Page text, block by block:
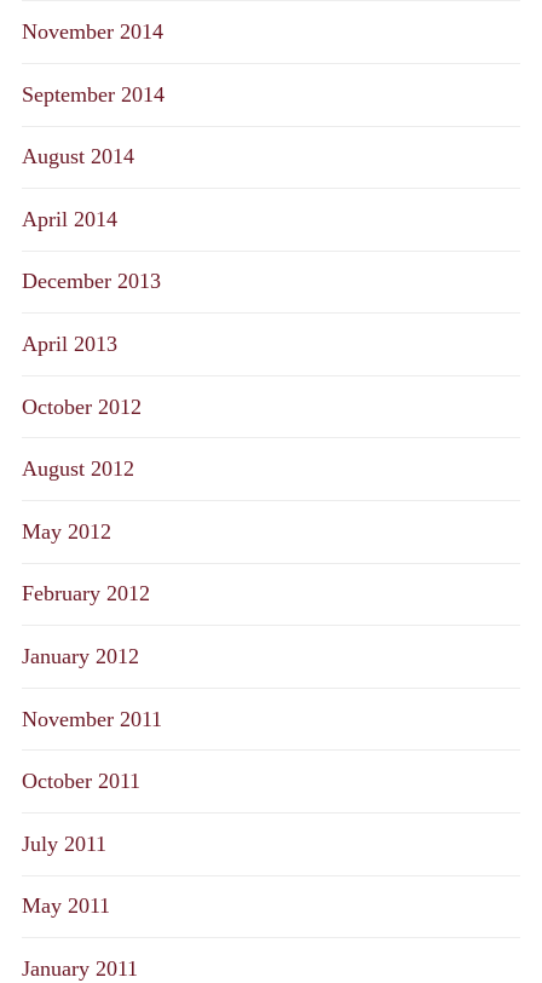
November 2014
September 2014
August 2014
April 2014
December 2013
April 2013
October 2012
August 2012
May 2012
February 2012
January 2012
November 2011
October 2011
July 2011
May 2011
January 2011